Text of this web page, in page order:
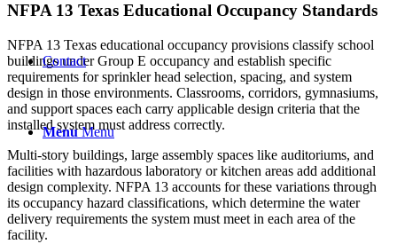
Contact
Menu Menu
NFPA 13 Texas Educational Occupancy Standards
NFPA 13 Texas educational occupancy provisions classify school
buildings under Group E occupancy and establish specific
requirements for sprinkler head selection, spacing, and system
design in those environments. Classrooms, corridors, gymnasiums,
and support spaces each carry applicable design criteria that the
installed system must address correctly.
Multi-story buildings, large assembly spaces like auditoriums, and
facilities with hazardous laboratory or kitchen areas add additional
design complexity. NFPA 13 accounts for these variations through
its occupancy hazard classifications, which determine the water
delivery requirements the system must meet in each area of the
facility.